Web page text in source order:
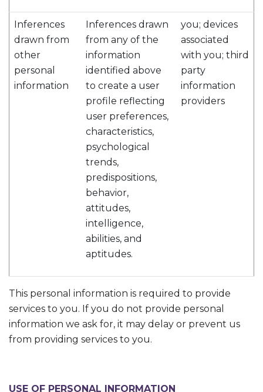
Inferences
drawn from
other
personal
information
Inferences drawn
from any of the
information
identified above
to create a user
profile reflecting
user preferences,
characteristics,
psychological
trends,
predispositions,
behavior,
attitudes,
intelligence,
abilities, and
aptitudes.
you; devices
associated
with you; third
party
information
providers
This personal information is required to provide
services to you. If you do not provide personal
information we ask for, it may delay or prevent us
from providing services to you.
USE OF PERSONAL INFORMATION